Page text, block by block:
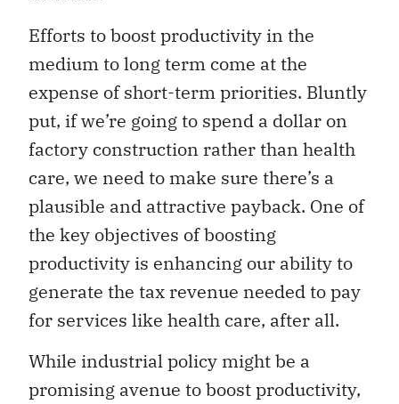
Efforts to boost productivity in the
medium to long term come at the
expense of short-term priorities. Bluntly
put, if we’re going to spend a dollar on
factory construction rather than health
care, we need to make sure there’s a
plausible and attractive payback. One of
the key objectives of boosting
productivity is enhancing our ability to
generate the tax revenue needed to pay
for services like health care, after all.
While industrial policy might be a
promising avenue to boost productivity,